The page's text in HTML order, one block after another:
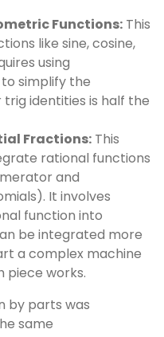
Functions: This
like sine, cosine,
using
simplify the
identities is half the
Fractions: This
rational functions
and
It involves
function into
be integrated more
a complex machine
piece works.
by parts was
same